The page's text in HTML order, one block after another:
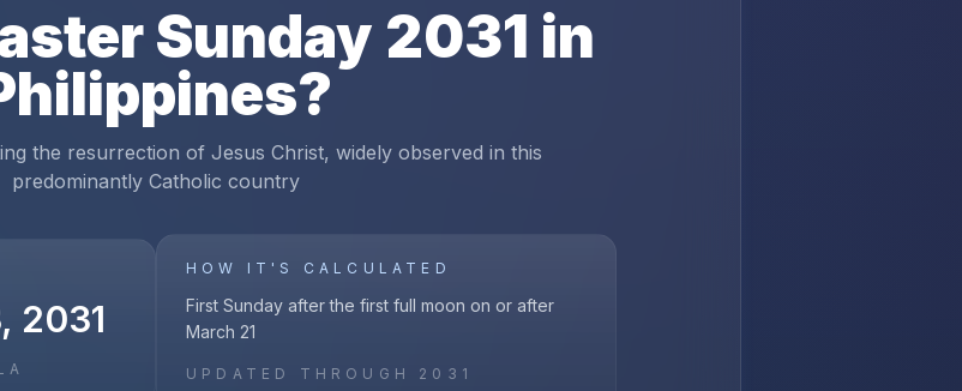
Sunday 2031 in
?
the resurrection of Jesus Christ, widely observed in this
predominantly Catholic country
2031
HOW IT'S CALCULATED
First Sunday after the first full moon on or after
March 21
UPDATED THROUGH 2031